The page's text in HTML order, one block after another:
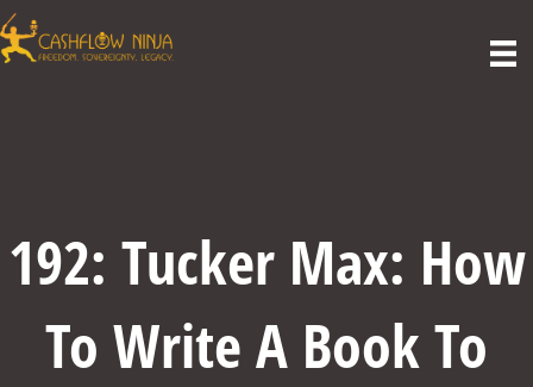
192: Tucker Max: How
To Write A Book To